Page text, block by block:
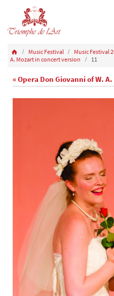
Music Festival Music Festival
A. Mozart in concert version
11
« Opera Don Giovanni of W.